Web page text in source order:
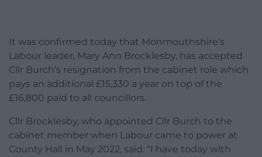
It was confirmed today that Monmouthshire’s
Labour leader, Mary Ann Brocklesby, has accepted
Cllr Burch’s resignation from the cabinet role which
pays an additional £15,330 a year on top of the
£16,800 paid to all councillors.
Cllr Brocklesby, who appointed Cllr Burch to the
cabinet member when Labour came to power at
County Hall in May 2022, said: “I have today with